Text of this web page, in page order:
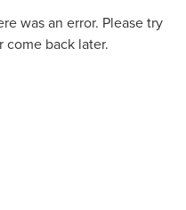
was an error. Please try
come back later.